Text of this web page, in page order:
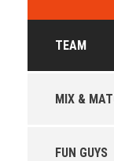
TEAM
MIX &
FUN GUYS